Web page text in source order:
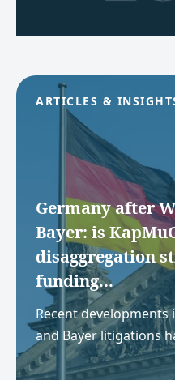
ARTICLES &
Germany after
Bayer: is
disaggregation
funding...
Recent developments
and Bayer litigations